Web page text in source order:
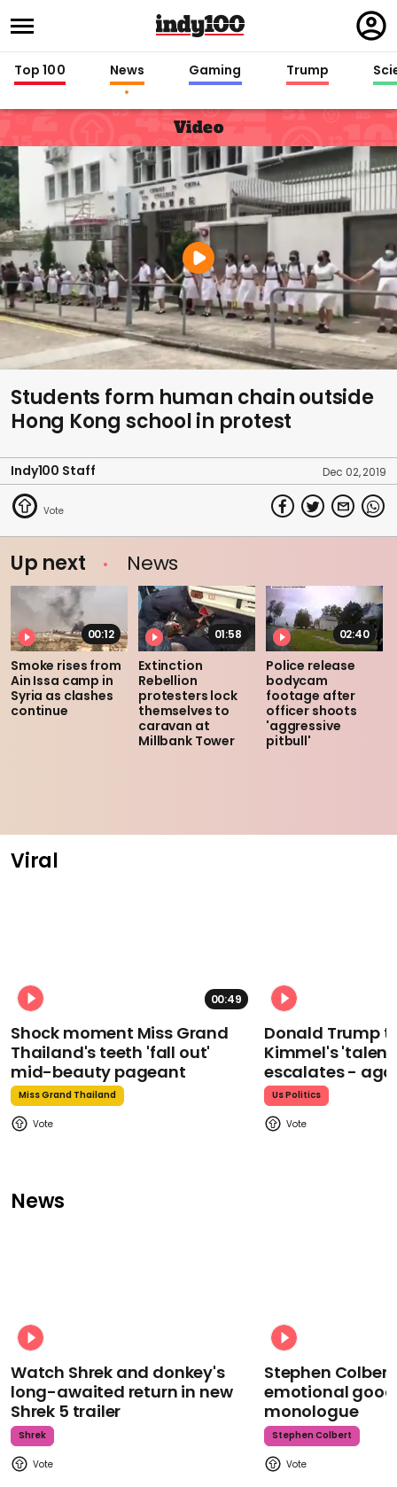
in
Top 100 News Gaming Trump
Video
Students form human chain outside
Hong Kong school in protest
Indy100 Staff Dec 02, 2019
Up next News
00:12
Smoke rises from
Ain Issa camp in
Syria as clashes
continue
01:58
Extinction
Rebellion
protesters lock
themselves to
caravan at
Millbank Tower
02:40
Police release
bodycam
footage after
officer shoots
'aggressive
pitbull'
Viral
00:49
Shock moment Miss Grand
Thailand's teeth 'fall out'
mid-beauty pageant
Miss Grand Thailand
Donald Trump
Kimmel's
escalates -
Us Politics
News
Watch Shrek and donkey's
long-awaited return in new
Shrek 5 trailer
Shrek
Stephen
emotional
monologue
Stephen Colbert